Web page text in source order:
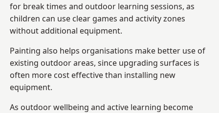
for break times and outdoor learning sessions, as
children can use clear games and activity zones
without additional equipment.
Painting also helps organisations make better use of
existing outdoor areas, since upgrading surfaces is
often more cost effective than installing new
equipment.
As outdoor wellbeing and active learning become